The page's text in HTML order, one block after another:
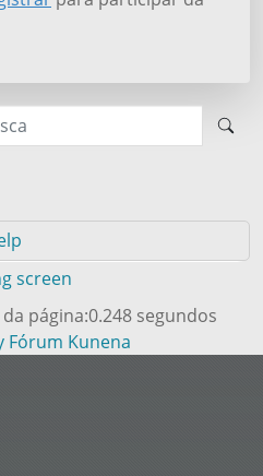
screen
página:0.248 segundos
Fórum Kunena